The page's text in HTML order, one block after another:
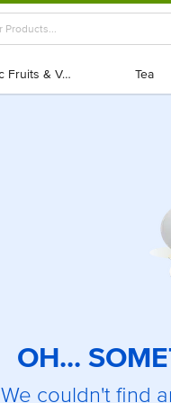
Exotic Fruits & Veggies
Exotic Fruits & Veggies Tea
Tea
OH...
We couldn't find